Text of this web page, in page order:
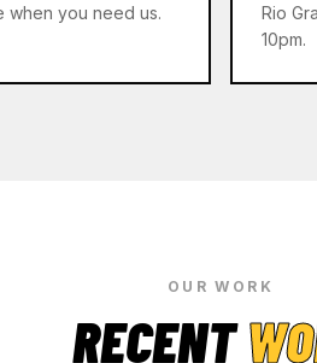
you need us.
Rio
10pm.
OUR WORK
RECENT